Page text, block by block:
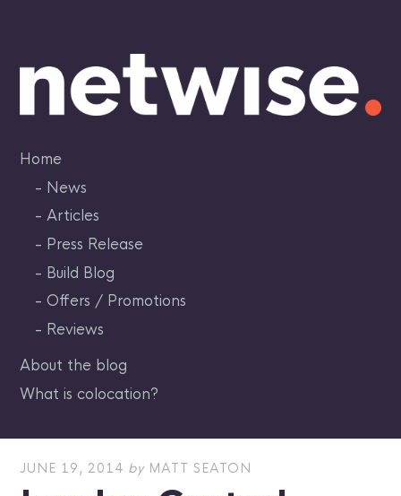
content
Home
News
Articles
Press Release
Build Blog
Offers / Promotions
Reviews
About the blog
What is colocation?
JUNE 19, 2014 by MATT SEATON